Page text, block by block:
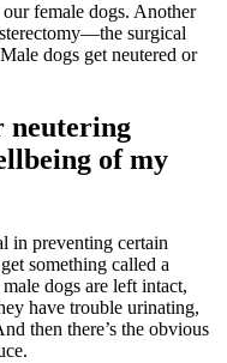
female dogs. Another
surgical
dogs get neutered or
neutering
of my
in preventing certain
something called a
dogs are left intact,
have trouble urinating,
then there’s the obvious